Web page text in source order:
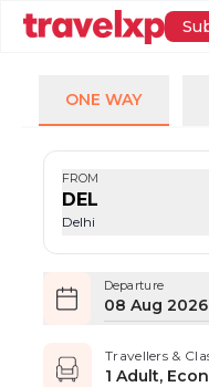
ONE WAY
FROM
DEL
Delhi
Departure
08 Aug 2026
Travellers &
1 Adult,